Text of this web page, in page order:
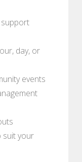
support
day, or
events
suit your